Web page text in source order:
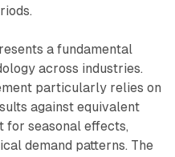
a fundamental
across industries.
particularly relies on
against equivalent
for seasonal effects,
demand patterns. The